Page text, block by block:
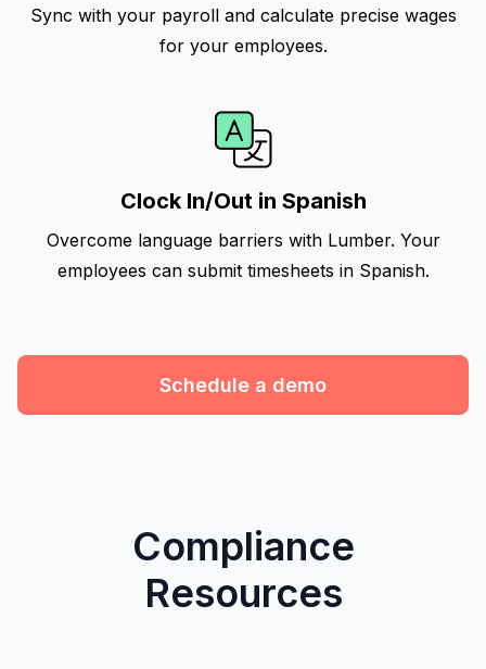
Sync with your payroll and calculate precise wages
for your employees.
Clock In/Out in Spanish
Overcome language barriers with Lumber. Your
employees can submit timesheets in Spanish.
Schedule a demo
Compliance
Resources